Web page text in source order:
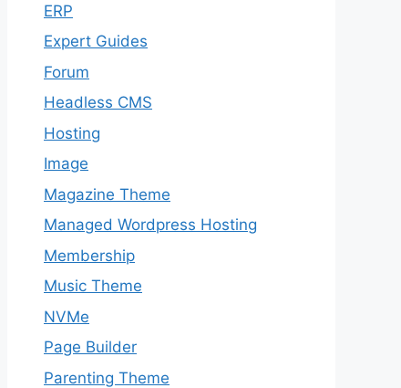
ERP
Expert Guides
Forum
Headless CMS
Hosting
Image
Magazine Theme
Managed Wordpress Hosting
Membership
Music Theme
NVMe
Page Builder
Parenting Theme